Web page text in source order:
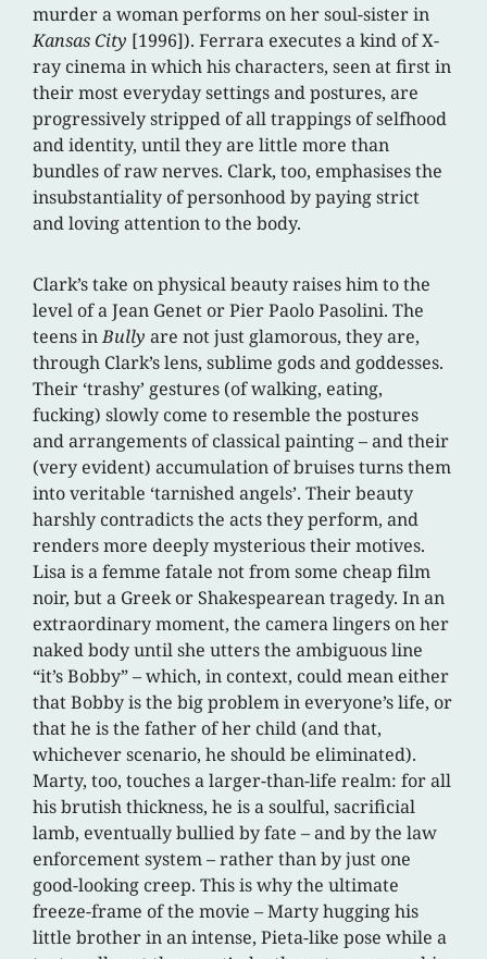
murder a woman performs on her soul-sister in
Kansas City [1996]). Ferrara executes a kind of X-
ray cinema in which his characters, seen at first in
their most everyday settings and postures, are
progressively stripped of all trappings of selfhood
and identity, until they are little more than
bundles of raw nerves. Clark, too, emphasises the
insubstantiality of personhood by paying strict
and loving attention to the body.
Clark’s take on physical beauty raises him to the
level of a Jean Genet or Pier Paolo Pasolini. The
teens inBully are not just glamorous, they are,
through Clark’s lens, sublime gods and goddesses.
Their ‘trashy’ gestures (of walking, eating,
fucking) slowly come to resemble the postures
and arrangements of classical painting – and their
(very evident) accumulation of bruises turns them
into veritable ‘tarnished angels’. Their beauty
harshly contradicts the acts they perform, and
renders more deeply mysterious their motives.
Lisa is a femme fatale not from some cheap film
noir, but a Greek or Shakespearean tragedy. In an
extraordinary moment, the camera lingers on her
naked body until she utters the ambiguous line
“it’s Bobby” – which, in context, could mean either
that Bobby is the big problem in everyone’s life, or
that he is the father of her child (and that,
whichever scenario, he should be eliminated).
Marty, too, touches a larger-than-life realm: for all
his brutish thickness, he is a soulful, sacrificial
lamb, eventually bullied by fate – and by the law
enforcement system – rather than by just one
good-looking creep. This is why the ultimate
freeze-frame of the movie – Marty hugging his
little brother in an intense, Pieta-like pose while a